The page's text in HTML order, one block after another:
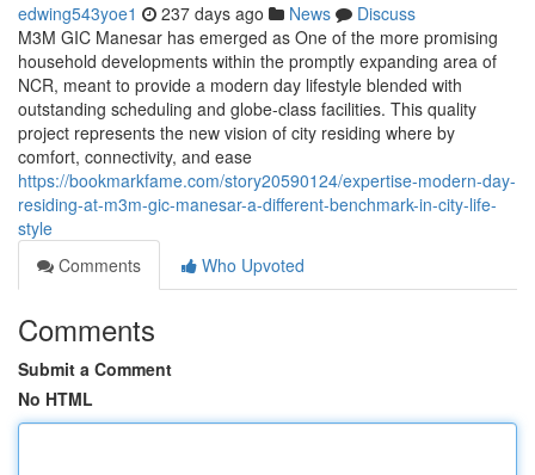
edwing543yoe1 237 days ago News
Discuss
M3M GIC Manesar has emerged as One of the more promising
household developments within the promptly expanding area of
NCR, meant to provide a modern day lifestyle blended with
outstanding scheduling and globe-class facilities. This quality
project represents the new vision of city residing where by
comfort, connectivity, and ease
https://bookmarkfame.com/story20590124/expertise-modern-day-
residing-at-m3m-gic-manesar-a-different-benchmark-in-city-life-
style
Comments
Who Upvoted
Comments
Submit a Comment
No HTML